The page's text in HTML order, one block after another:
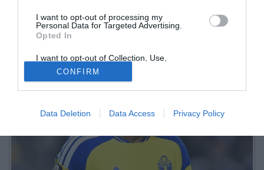
I want to opt-out of processing my
Personal Data for Targeted Advertising.
Opted In
I want to opt-out of Collection, Use,
Retention, Sale, and/or Sharing of my
Personal Data that Is Unrelated with the
Purposes for which it was collected.
Opted Out
CONFIRM
Data Deletion Data Access Privacy Policy
centrale nerazzurro